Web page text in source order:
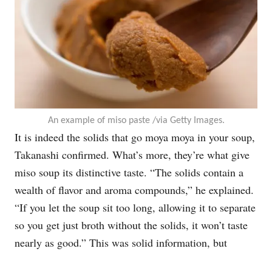
An example of miso paste /via Getty Images.
It is indeed the solids that go moya moya in your soup,
Takanashi confirmed. What’s more, they’re what give
miso soup its distinctive taste. “The solids contain a
wealth of flavor and aroma compounds,” he explained.
“If you let the soup sit too long, allowing it to separate
so you get just broth without the solids, it won’t taste
nearly as good.” This was solid information, but